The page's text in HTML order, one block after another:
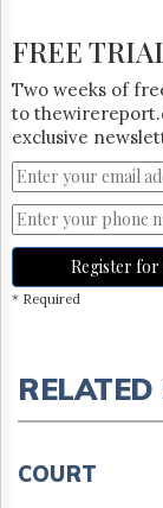
Free
Trial
FREE
Two weeks of
to
exclusive
Register for
* Required
RELATED
COURT